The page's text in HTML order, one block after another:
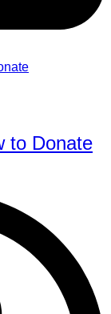
to Donate